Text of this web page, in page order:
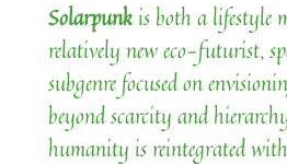
Solarpunk is both a lifestyle
relatively new eco-futurist,
subgenre focused on
beyond scarcity and
humanity is reintegrated